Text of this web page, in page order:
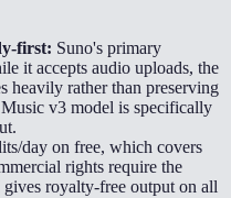
first: Suno's primary
it accepts audio uploads, the
heavily rather than preserving
v3 model is specifically
day on free, which covers
rights require the
royalty-free output on all